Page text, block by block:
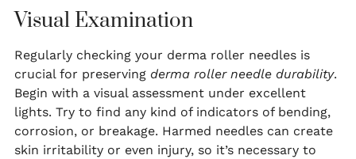
Visual Examination
Regularly checking your derma roller needles is
crucial for preserving derma roller needle durability.
Begin with a visual assessment under excellent
lights. Try to find any kind of indicators of bending,
corrosion, or breakage. Harmed needles can create
skin irritability or even injury, so it’s necessary to